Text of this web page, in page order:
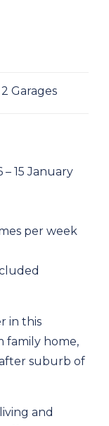
2 Garages
15 January
per week
in this
family home,
suburb of
and